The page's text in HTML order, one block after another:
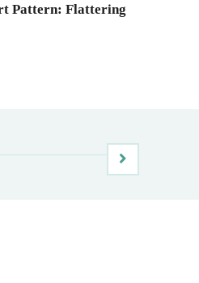
Pattern: Flattering